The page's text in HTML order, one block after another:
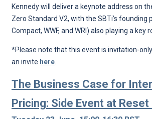
Kennedy will deliver a keynote address on
Zero Standard V2, with the SBTi’s founding
Compact, WWF, and WRI) also playing a key
*Please note that this event is invitation-
an invite here
The Business Case for
Pricing: Side Event at